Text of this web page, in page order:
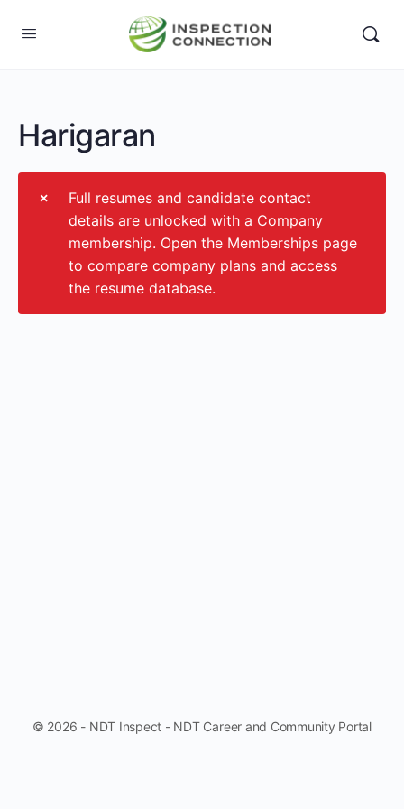
Harigaran
Full resumes and candidate contact
details are unlocked with a Company
membership. Open the Memberships page
to compare company plans and access
the resume database.
© 2026 - NDT Inspect - NDT Career and Community Portal